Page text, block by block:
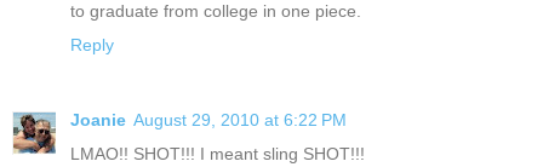
to graduate from college in one piece.
Reply
Joanie August 29, 2010 at 6:22 PM
LMAO!! SHOT!!! I meant sling SHOT!!!